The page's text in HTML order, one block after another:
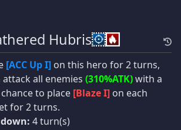
Hubris
[ACC Up I] on this hero for 2 turns,
all enemies (310%ATK)with a
chance to place [Blaze I] on each
for 2 turns.
4 turn(s)